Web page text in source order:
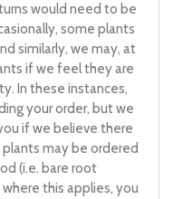
would need to be
some plants
similarly, we may, at
if we feel they are
In these instances,
your order, but we
if we believe there
may be ordered
(i.e. bare root
this applies, you